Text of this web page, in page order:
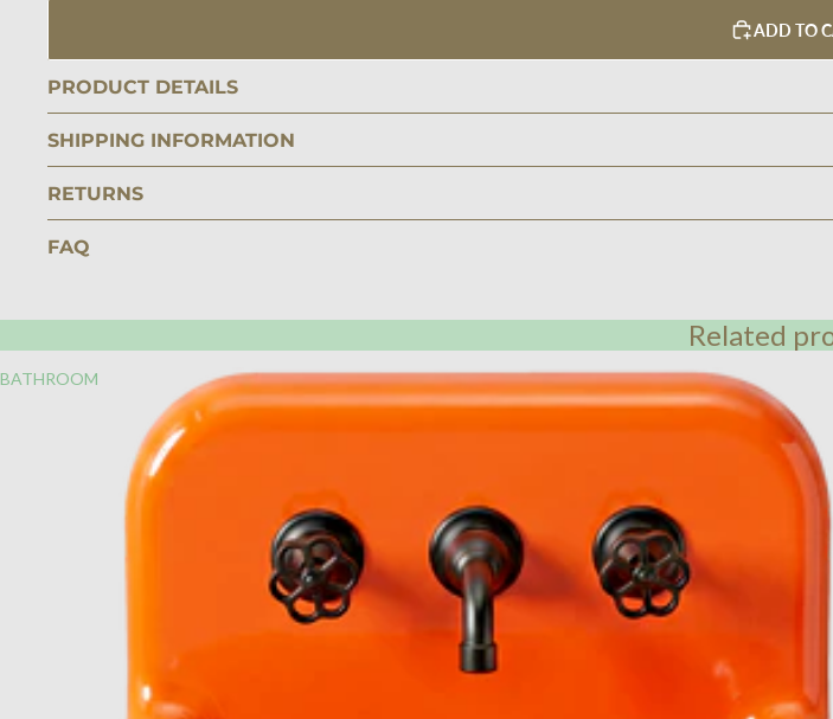
ADD TO
PRODUCT DETAILS
SHIPPING INFORMATION
RETURNS
FAQ
Related
BATHROOM